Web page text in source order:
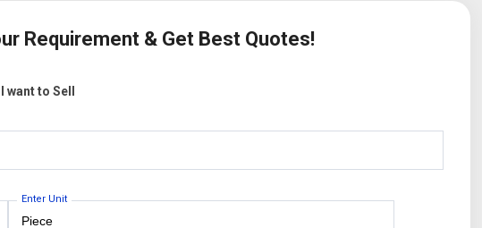
Requirement & Get Best Quotes!
I want to Sell
Enter Unit